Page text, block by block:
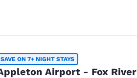
SAVE ON 7+ NIGHT STAYS
Airport - Fox River